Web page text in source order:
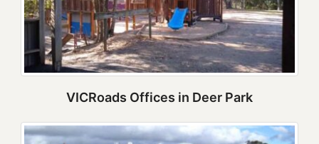
VICRoads Offices in Deer Park